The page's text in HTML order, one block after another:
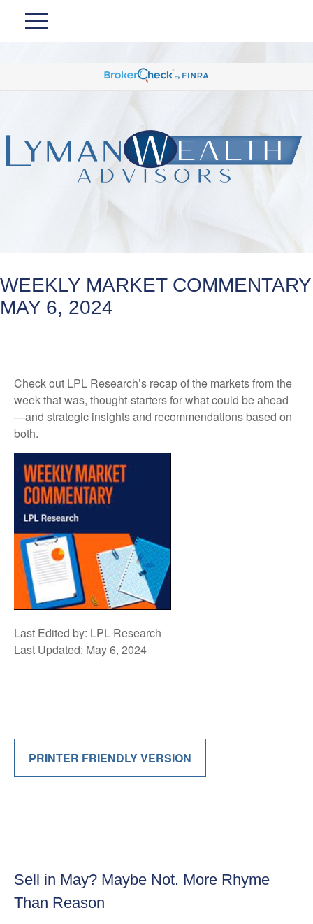
WEEKLY MARKET COMMENTARY
MAY 6, 2024
Check out LPL Research’s recap of the markets from the
week that was, thought-starters for what could be ahead
—and strategic insights and recommendations based on
both.
Last Edited by: LPL Research
Last Updated: May 6, 2024
PRINTER FRIENDLY VERSION
Sell in May? Maybe Not. More Rhyme
Than Reason